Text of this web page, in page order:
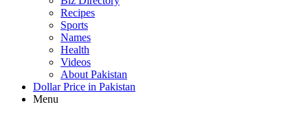
Recipes
Sports
Names
Health
Videos
About Pakistan
Dollar Price in Pakistan
Menu